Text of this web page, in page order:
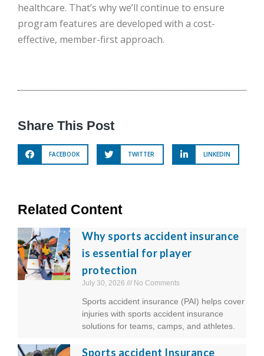
healthcare. That’s why we’ll continue to ensure
program features are developed with a cost-
effective, member-first approach.
Share This Post
FACEBOOK TWITTER LINKEDIN
Related Content
Why sports accident insurance
is essential for player
protection
July 30, 2026 No Comments
Sports accident insurance (PAI) helps cover
injuries with sports accident insurance
solutions for teams, camps, and athletes.
Sports accident Insurance